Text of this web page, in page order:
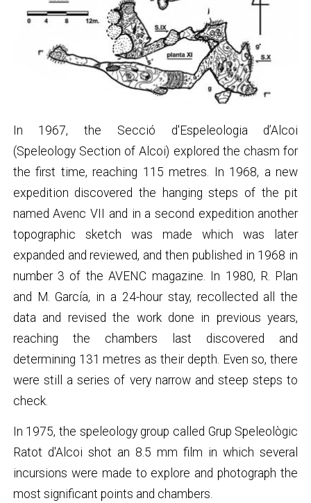
In 1967, the Secció d'Espeleologia d’Alcoi
(Speleology Section of Alcoi) explored the chasm for
the first time, reaching 115 metres. In 1968, a new
expedition discovered the hanging steps of the pit
named Avenc VII and in a second expedition another
topographic sketch was made which was later
expanded and reviewed, and then published in 1968 in
number 3 of the AVENC magazine. In 1980, R. Plan
and M. García, in a 24-hour stay, recollected all the
data and revised the work done in previous years,
reaching the chambers last discovered and
determining 131 metres as their depth. Even so, there
were still a series of very narrow and steep steps to
check.
In 1975, the speleology group called Grup Speleològic
Ratot d'Alcoi shot an 8.5 mm film in which several
incursions were made to explore and photograph the
most significant points and chambers.